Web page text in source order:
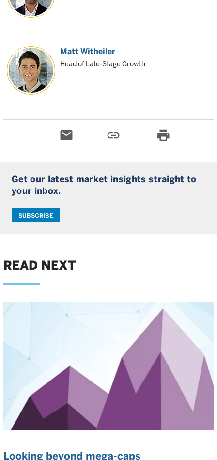
Matt Witheiler
Head of Late-Stage Growth
email link print
Get our latest market insights straight to
your inbox.
SUBSCRIBE
READ NEXT
Looking beyond mega-caps